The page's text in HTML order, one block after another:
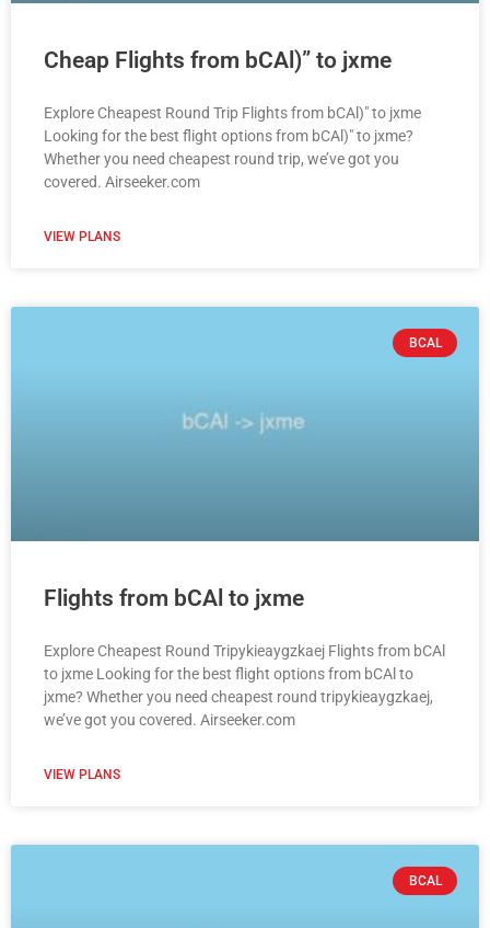
Cheap Flights from bCAl)” to jxme
Explore Cheapest Round Trip Flights from bCAl)" to jxme
Looking for the best flight options from bCAl)" to jxme?
Whether you need cheapest round trip, we’ve got you
covered. Airseeker.com
VIEW PLANS
BCAL
Flights from bCAl to jxme
Explore Cheapest Round Tripykieaygzkaej Flights from bCAl
to jxme Looking for the best flight options from bCAl to
jxme? Whether you need cheapest round tripykieaygzkaej,
we’ve got you covered. Airseeker.com
VIEW PLANS
BCAL